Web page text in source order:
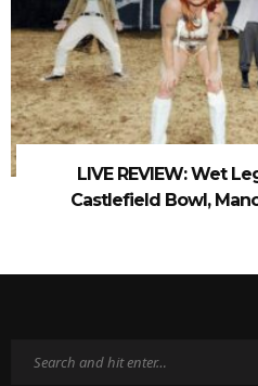
LIVE REVIEW: Wet
Castlefield Bowl,